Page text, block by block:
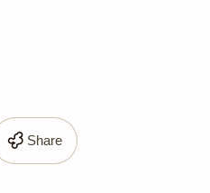
Share